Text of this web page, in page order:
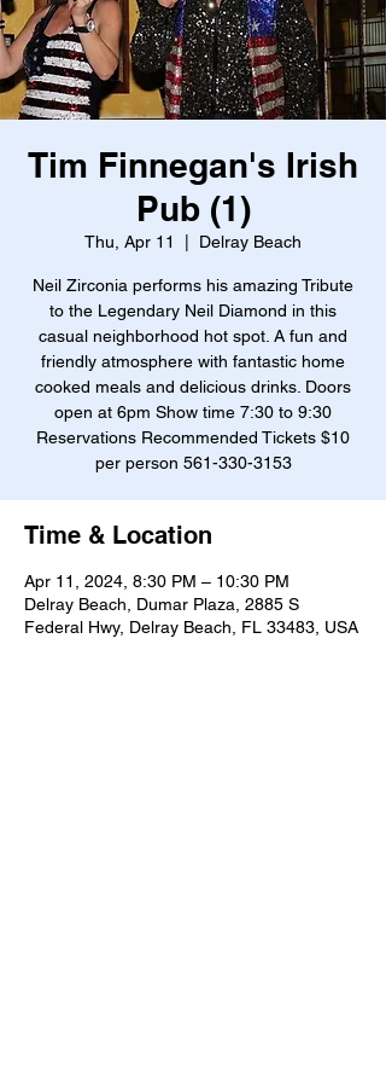
Tim Finnegan's Irish
Pub (1)
Thu, Apr 11 Delray Beach
Neil Zirconia performs his amazing Tribute
to the Legendary Neil Diamond in this
casual neighborhood hot spot. A fun and
friendly atmosphere with fantastic home
cooked meals and delicious drinks. Doors
open at 6pm Show time 7:30 to 9:30
Reservations Recommended Tickets $10
per person 561-330-3153
Time & Location
Apr 11, 2024, 8:30 PM – 10:30 PM
Delray Beach, Dumar Plaza, 2885 S
Federal Hwy, Delray Beach, FL 33483, USA